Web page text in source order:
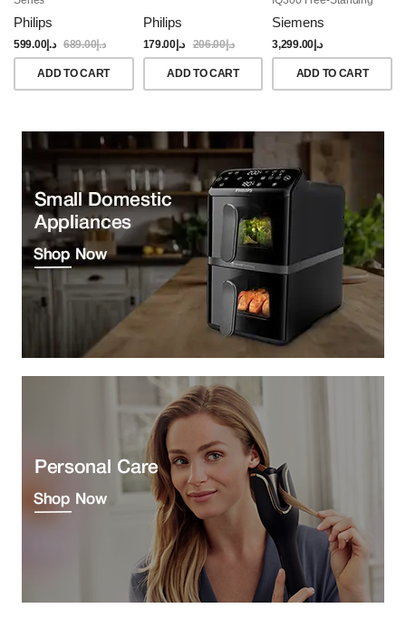
Philips
د.إ599.00 د.إ689.00
ADD TO CART
Philips
د.إ179.00 د.إ206.00
ADD TO CART
Brushed Black Steel
Anti-Fingerprint
Siemens
د.إ3,299.00
ADD TO CART